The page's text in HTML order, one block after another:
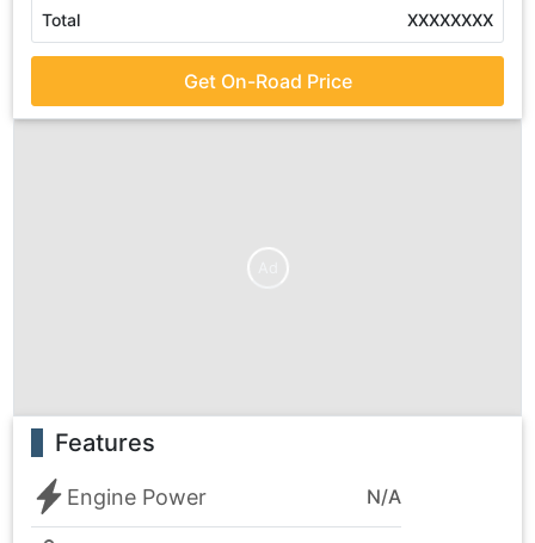
Total XXXXXXXX
Get On-Road Price
Features
Engine Power N/A